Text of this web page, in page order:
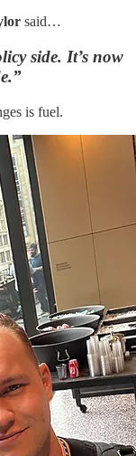
said…
side. It’s now
is fuel.